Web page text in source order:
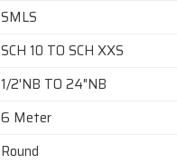
SMLS
SCH 10 TO SCH XXS
1/2'NB TO 24"NB
6 Meter
Round